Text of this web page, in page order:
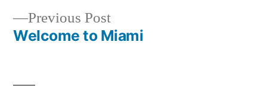
navigation
Previous PostPrevious
post:
Welcome to Miami